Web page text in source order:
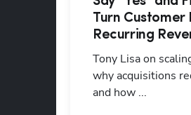
Turn Customer
Recurring
Tony Lisa on
why acquisitions
and how ...